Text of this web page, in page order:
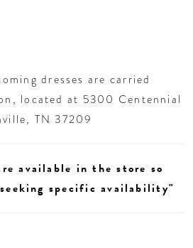
all eyes on you. A knockout
dresses are carried
located at 5300 Centennial
TN 37209
available in the store so
specific availability"